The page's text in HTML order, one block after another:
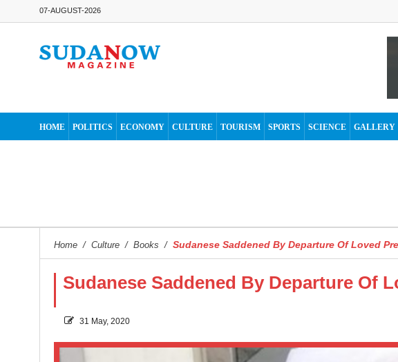
07-AUGUST-2026
HOME POLITICS ECONOMY CULTURE TOURISM SPORTS SCIENCE GALLERY
Home / Culture / Books / Sudanese Saddened By Departure Of Loved
Sudanese Saddened By Departure Of
31 May, 2020